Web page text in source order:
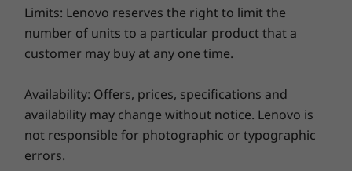
camera. Together with Dolby Audio™ and
Dolby Voice®AI noise-suppressing technology,
a truly immersive audio/visual experience
Intel vPro security
Power-On Touch Fingerprint Reader
Optional: FHD + IR Hybrid camera
Discrete Trusted Platform Module (dTPM) 2.0 chip
Webcam privacy shutter
Kensington lock slot
Limits: Lenovo reserves the right to limit the
number of units to a particular product that a
customer may buy at any one time.
Availability: Offers, prices, specifications and
availability may change without notice. Lenovo is
not responsible for photographic or typographic
errors.